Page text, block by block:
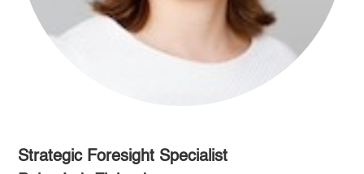
Strategic Foresight Specialist